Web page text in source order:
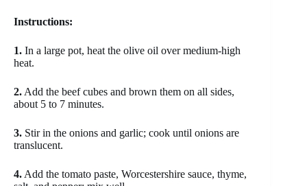
Instructions:
1. In a large pot, heat the olive oil over medium-high
heat.
2. Add the beef cubes and brown them on all sides,
about 5 to 7 minutes.
3. Stir in the onions and garlic; cook until onions are
translucent.
4. Add the tomato paste, Worcestershire sauce, thyme,